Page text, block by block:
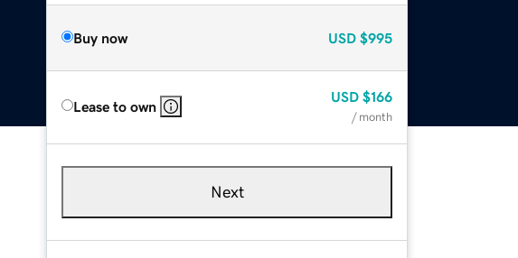
Buy now USD $995
Lease to own
USD $166
/ month
Next